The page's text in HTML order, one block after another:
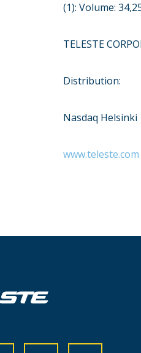
(1): Volume:
TELESTE
Distribution:
Nasdaq Helsinki
www.teleste.com